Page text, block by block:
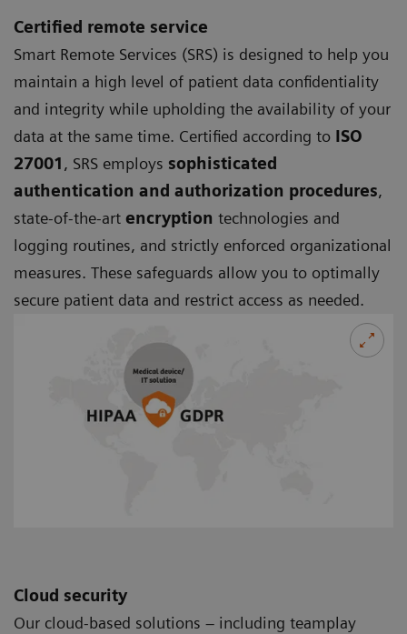
Certified remote service
Smart Remote Services (SRS) is designed to help you
maintain a high level of patient data confidentiality
and integrity while upholding the availability of your
data at the same time. Certified according to ISO
27001, SRS employs sophisticated
authentication and authorization procedures,
state-of-the-art encryption technologies and
logging routines, and strictly enforced organizational
measures. These safeguards allow you to optimally
secure patient data and restrict access as needed.
Cloud security
Our cloud-based solutions – including teamplay